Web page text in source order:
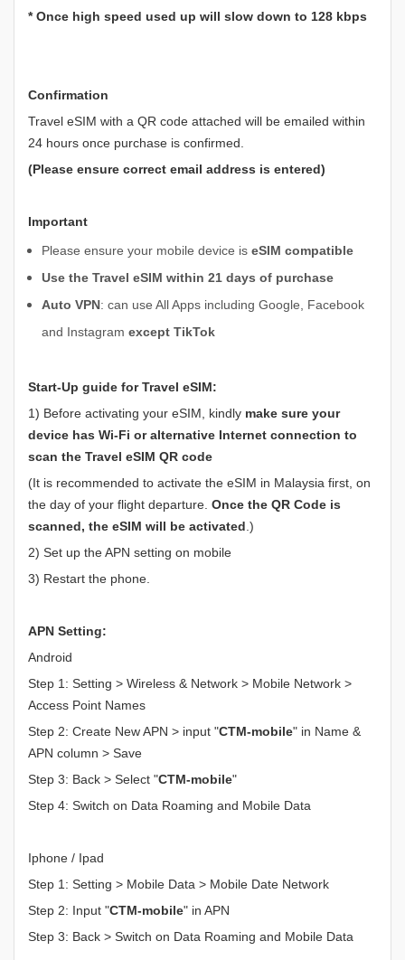
* Once high speed used up will slow down to 128 kbps
Confirmation
Travel eSIM with a QR code attached will be emailed within
24 hours once purchase is confirmed.
(Please ensure correct email address is entered)
Important
Please ensure your mobile device is eSIM compatible
Use the Travel eSIM within 21 days of purchase
Auto VPN: can use All Apps including Google, Facebook
and Instagram except TikTok
Start-Up guide for Travel eSIM:
1) Before activating your eSIM, kindly make sure your
device has Wi-Fi or alternative Internet connection to
scan the Travel eSIM QR code
(It is recommended to activate the eSIM in Malaysia first, on
the day of your flight departure. Once the QR Code is
scanned, the eSIM will be activated .)
2) Set up the APN setting on mobile
3) Restart the phone.
APN Setting:
Android
Step 1: Setting > Wireless & Network > Mobile Network >
Access Point Names
Step 2: Create New APN > input "CTM-mobile" in Name &
APN column > Save
Step 3: Back > Select "CTM-mobile"
Step 4: Switch on Data Roaming and Mobile Data
Iphone / Ipad
Step 1: Setting > Mobile Data > Mobile Date Network
Step 2: Input "CTM-mobile" in APN
Step 3: Back > Switch on Data Roaming and Mobile Data